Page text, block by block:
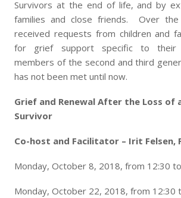
Survivors at the end of life, and by
families and close friends. Over
received requests from children and
for grief support specific to their
members of the second and third
has not been met until now.
Grief and Renewal After the Loss of
Survivor
Co-host and Facilitator – Irit Felsen,
Monday, October 8, 2018, from 12:30
Monday, October 22, 2018, from 12:30